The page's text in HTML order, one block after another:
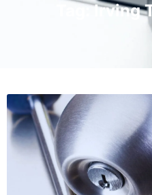
Tag: Irving